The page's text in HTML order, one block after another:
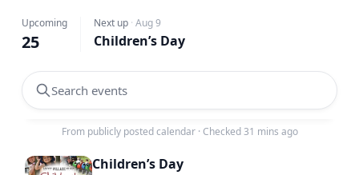
Upcoming
25
Next up · Aug 9
Children’s Day
Search events
From publicly posted calendar · Checked 31 mins ago
Children’s Day